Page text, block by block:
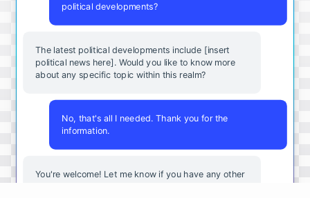
political developments?
The latest political developments include [insert
political news here]. Would you like to know more
about any specific topic within this realm?
No, that's all I needed. Thank you for the
information.
You're welcome! Let me know if you have any other